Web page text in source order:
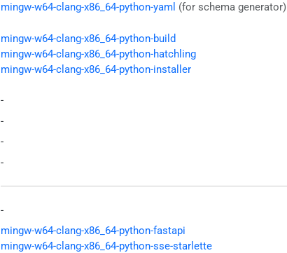
mingw-w64-clang-x86_64-python-yaml (for schema generator)
mingw-w64-clang-x86_64-python-build
mingw-w64-clang-x86_64-python-hatchling
mingw-w64-clang-x86_64-python-installer
-
-
-
-
-
mingw-w64-clang-x86_64-python-fastapi
mingw-w64-clang-x86_64-python-sse-starlette